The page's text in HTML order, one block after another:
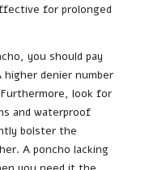
for prolonged
you should pay
higher denier number
look for
and waterproof
bolster the
A poncho lacking